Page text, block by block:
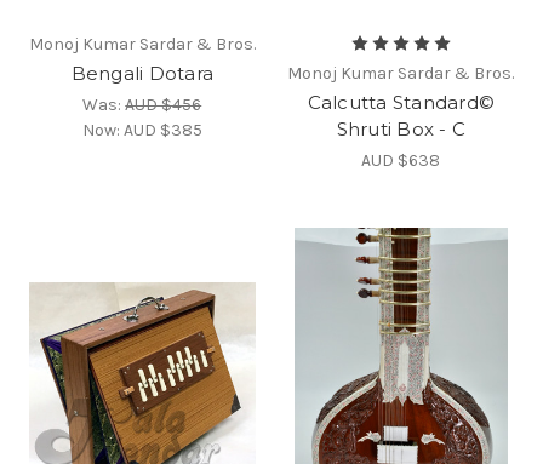
Monoj Kumar Sardar & Bros.
Bengali Dotara
Was:AUD $456
Now: AUD $385
Monoj Kumar Sardar & Bros.
Calcutta Standard©
Shruti Box - C
AUD $638